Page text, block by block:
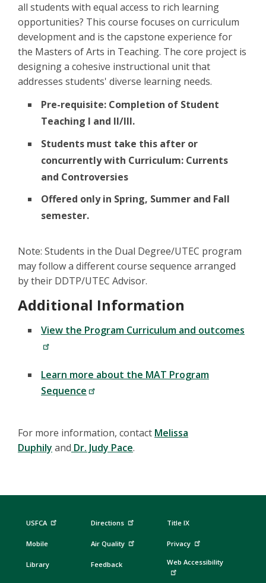
all students with equal access to rich learning
opportunities? This course focuses on curriculum
development and is the capstone experience for
the Masters of Arts in Teaching. The core project is
designing a cohesive instructional unit that
addresses students' diverse learning needs.
Pre-requisite: Completion of Student
Teaching I and II/III.
Students must take this after or
concurrently with Curriculum: Currents
and Controversies
Offered only in Spring, Summer and Fall
semester.
Note: Students in the Dual Degree/UTEC program
may follow a different course sequence arranged
by their DDTP/UTEC Advisor.
Additional Information
View the Program Curriculum and outcomes
Learn more about the MAT Program
Sequence
For more information, contact Melissa
Duphily and Dr. Judy Pace.
USFCA
Mobile
Library
Directions
Air Quality
Feedback
Title IX
Privacy
Web Accessibility